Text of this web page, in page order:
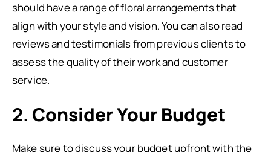
should have a range of floral arrangements that
align with your style and vision. You can also read
reviews and testimonials from previous clients to
assess the quality of their work and customer
service.
2. Consider Your Budget
Make sure to discuss your budget upfront with the